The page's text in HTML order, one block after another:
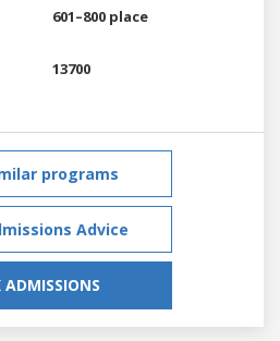
601–800 place
13700
programs
Advice
ADMISSIONS